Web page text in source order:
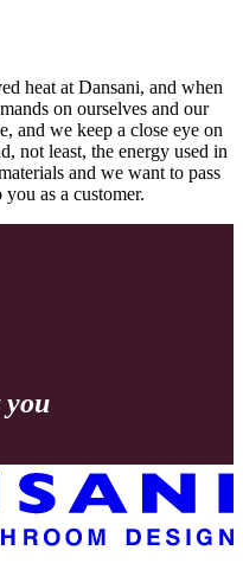
heat at Dansani, and when
on ourselves and our
and we keep a close eye on
not least, the energy used in
and we want to pass
as a customer.
you